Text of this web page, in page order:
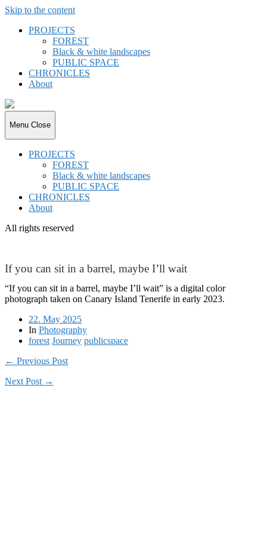
Skip to the content
PROJECTS
FOREST
Black & white landscapes
PUBLIC SPACE
CHRONICLES
About
joki.de
Menu Close
PROJECTS
FOREST
Black & white landscapes
PUBLIC SPACE
CHRONICLES
About
All rights reserved
If you can sit in a barrel, maybe I’ll wait
“If you can sit in a barrel, maybe I’ll wait” is a digital color
photograph taken on Canary Island Tenerife in early 2023.
22. May 2025
In Photography
forest Journey publicspace
← Previous Post
Next Post →